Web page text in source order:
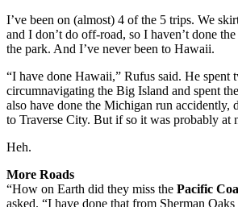
I’ve been on (almost) 4 of the 5 trips. We
and I don’t do off-road, so I haven’t done
the park. And I’ve never been to Hawaii.
“I have done Hawaii,” Rufus said. He spent
circumnavigating the Big Island and spent
also have done the Michigan run accidently,
to Traverse City. But if so it was probably at
Heh.
More Roads
“How on Earth did they miss the Pacific
asked. “I have done that from Sherman